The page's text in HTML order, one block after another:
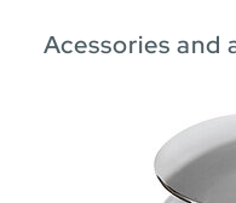
Acessories and